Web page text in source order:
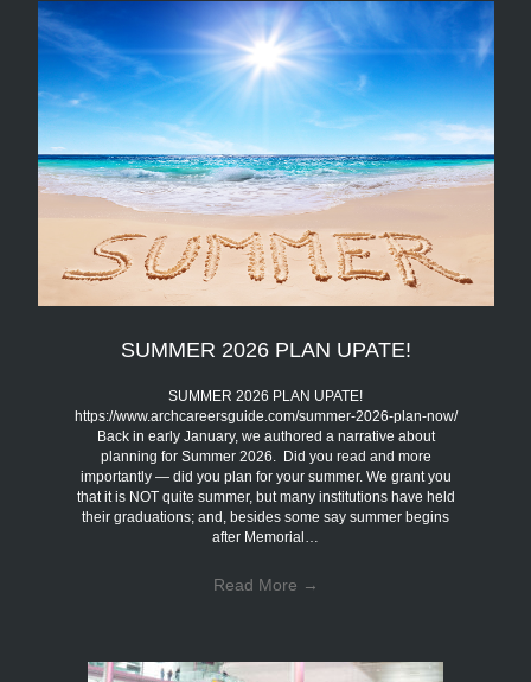
SUMMER 2026 PLAN UPATE!
SUMMER 2026 PLAN UPATE!
https://www.archcareersguide.com/summer-2026-plan-now/
Back in early January, we authored a narrative about
planning for Summer 2026. Did you read and more
importantly — did you plan for your summer. We grant you
that it is NOT quite summer, but many institutions have held
their graduations; and, besides some say summer begins
after Memorial…
Read More →